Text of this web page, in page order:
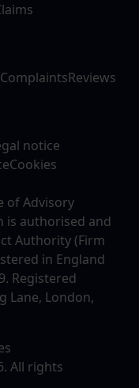
ComplaintsReviews
notice
Cookies
of Advisory
is authorised and
Authority (Firm
in England
Registered
Lane, London,
All rights